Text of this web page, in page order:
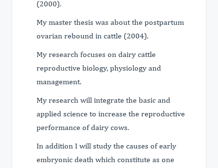
(2000).
My master thesis was about the postpartum
ovarian rebound in cattle (2004).
My research focuses on dairy cattle
reproductive biology, physiology and
management.
My research will integrate the basic and
applied science to increase the reproductive
performance of dairy cows.
In addition I will study the causes of early
embryonic death which constitute as one